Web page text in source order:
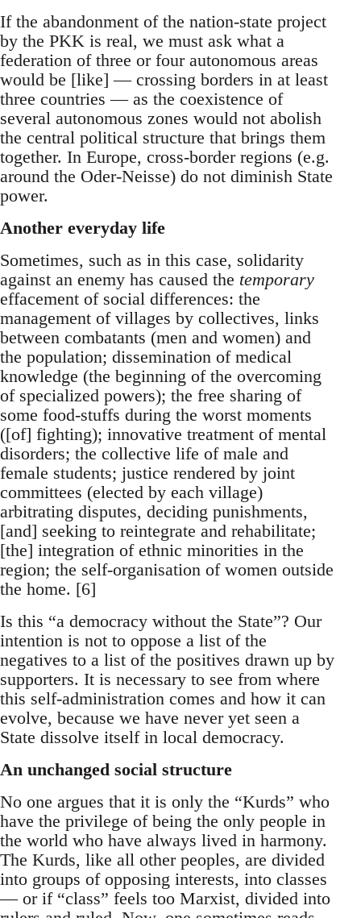
If the abandonment of the nation-state project
by the PKK is real, we must ask what a
federation of three or four autonomous areas
would be [like] — crossing borders in at least
three countries — as the coexistence of
several autonomous zones would not abolish
the central political structure that brings them
together. In Europe, cross-border regions (e.g.
around the Oder-Neisse) do not diminish State
power.
Another everyday life
Sometimes, such as in this case, solidarity
against an enemy has caused the temporary
effacement of social differences: the
management of villages by collectives, links
between combatants (men and women) and
the population; dissemination of medical
knowledge (the beginning of the overcoming
of specialized powers); the free sharing of
some food-stuffs during the worst moments
([of] fighting); innovative treatment of mental
disorders; the collective life of male and
female students; justice rendered by joint
committees (elected by each village)
arbitrating disputes, deciding punishments,
[and] seeking to reintegrate and rehabilitate;
[the] integration of ethnic minorities in the
region; the self-organisation of women outside
the home. [6]
Is this “a democracy without the State”? Our
intention is not to oppose a list of the
negatives to a list of the positives drawn up by
supporters. It is necessary to see from where
this self-administration comes and how it can
evolve, because we have never yet seen a
State dissolve itself in local democracy.
An unchanged social structure
No one argues that it is only the “Kurds” who
have the privilege of being the only people in
the world who have always lived in harmony.
The Kurds, like all other peoples, are divided
into groups of opposing interests, into classes
— or if “class” feels too Marxist, divided into